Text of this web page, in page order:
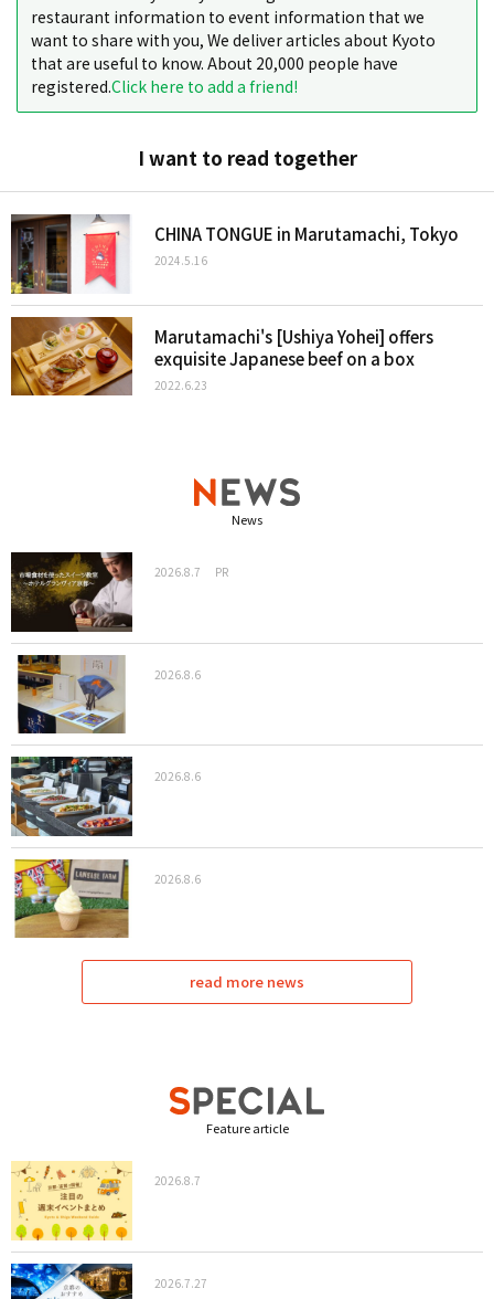
restaurant information to event information that we
want to share with you, We deliver articles about Kyoto
that are useful to know. About 20,000 people have
registered.Click here to add a friend!
I want to read together
CHINA TONGUE in Marutamachi, Tokyo
2024.5.16
Marutamachi's [Ushiya Yohei] offers
exquisite Japanese beef on a box
2022.6.23
News
2026.8.7 PR
2026.8.6
2026.8.6
2026.8.6
read more news
Feature article
2026.8.7
2026.7.27